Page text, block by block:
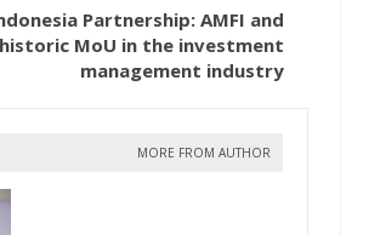
Partnership: AMFI and
MoU in the investment
management industry
MORE FROM AUTHOR